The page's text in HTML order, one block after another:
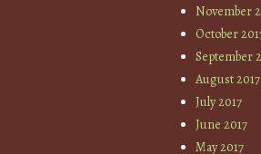
November
October
September
August 2017
July 2017
June 2017
May 2017